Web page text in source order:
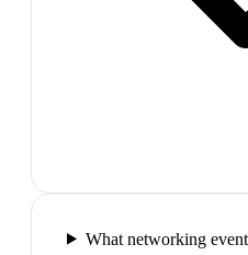
What networking